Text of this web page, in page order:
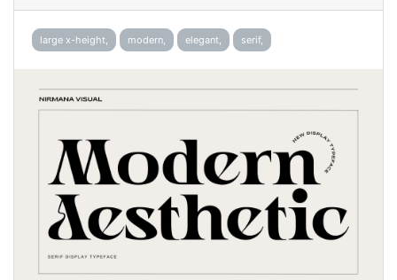
large x-height, modern, elegant, serif,